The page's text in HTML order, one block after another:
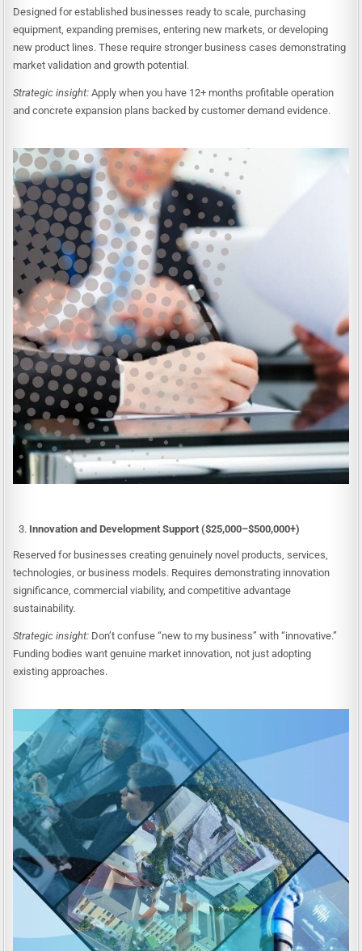
Designed for established businesses ready to scale, purchasing
equipment, expanding premises, entering new markets, or developing
new product lines. These require stronger business cases demonstrating
market validation and growth potential.
Strategic insight: Apply when you have 12+ months profitable operation
and concrete expansion plans backed by customer demand evidence.
Innovation and Development Support ($25,000–$500,000+)
Reserved for businesses creating genuinely novel products, services,
technologies, or business models. Requires demonstrating innovation
significance, commercial viability, and competitive advantage
sustainability.
Strategic insight: Don’t confuse “new to my business” with “innovative.”
Funding bodies want genuine market innovation, not just adopting
existing approaches.